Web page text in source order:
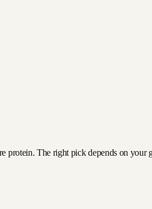
protein. The right pick depends on